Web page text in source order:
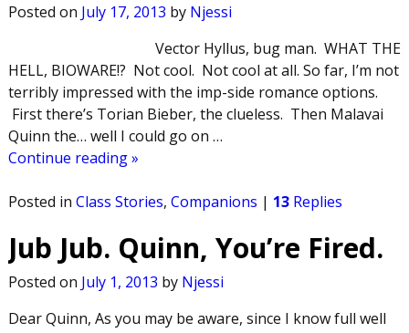
Posted on July 17, 2013 by Njessi
Vector Hyllus, bug man. WHAT THE
HELL, BIOWARE!? Not cool. Not cool at all. So far, I’m not
terribly impressed with the imp-side romance options.
First there’s Torian Bieber, the clueless. Then Malavai
Quinn the… well I could go on …
Continue reading »
Posted in Class Stories, Companions | 13Replies
Jub Jub. Quinn, You’re Fired.
Posted on July 1, 2013 by Njessi
Dear Quinn, As you may be aware, since I know full well